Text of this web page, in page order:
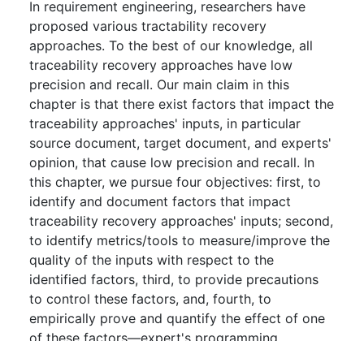
In requirement engineering, researchers have
proposed various tractability recovery
approaches. To the best of our knowledge, all
traceability recovery approaches have low
precision and recall. Our main claim in this
chapter is that there exist factors that impact the
traceability approaches' inputs, in particular
source document, target document, and experts'
opinion, that cause low precision and recall. In
this chapter, we pursue four objectives: first, to
identify and document factors that impact
traceability recovery approaches' inputs; second,
to identify metrics/tools to measure/improve the
quality of the inputs with respect to the
identified factors, third, to provide precautions
to control these factors, and, fourth, to
empirically prove and quantify the effect of one
of these factors—expert's programming